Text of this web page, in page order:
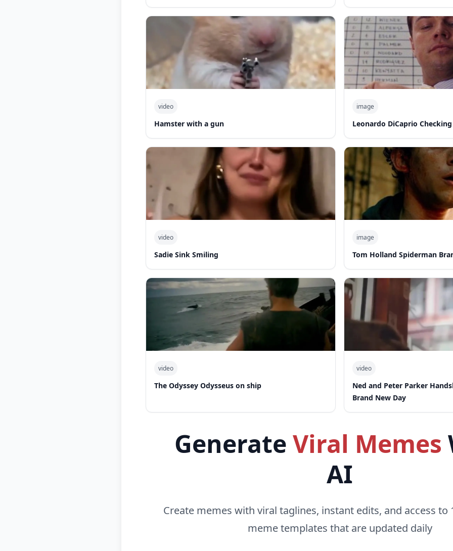
video
Hamster with a gun
image
Leonardo DiCaprio
video
Sadie Sink Smiling
image
Tom Holland Spiderman
video
The Odyssey Odysseus on ship
video
Ned and Peter Parker
Brand New Day
Generate Viral Memes
AI
Create memes with viral taglines, instant edits, and access to
meme templates that are updated daily